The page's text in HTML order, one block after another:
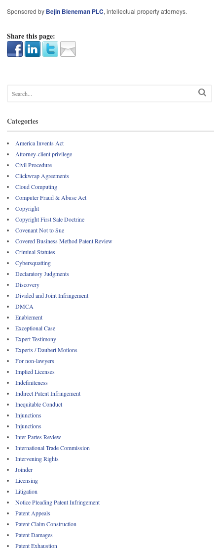
Sponsored by Bejin Bieneman PLC, intellectual property attorneys.
Share this page:
Categories
America Invents Act
Attorney-client privilege
Civil Procedure
Clickwrap Agreements
Cloud Computing
Computer Fraud & Abuse Act
Copyright
Copyright First Sale Doctrine
Covenant Not to Sue
Covered Business Method Patent Review
Criminal Statutes
Cybersquatting
Declaratory Judgments
Discovery
Divided and Joint Infringement
DMCA
Enablement
Exceptional Case
Expert Testimony
Experts / Daubert Motions
For non-lawyers
Implied Licenses
Indefiniteness
Indirect Patent Infringement
Inequitable Conduct
Injunctions
Injunctions
Inter Partes Review
International Trade Commission
Intervening Rights
Joinder
Licensing
Litigation
Notice Pleading Patent Infringement
Patent Appeals
Patent Claim Construction
Patent Damages
Patent Exhaustion